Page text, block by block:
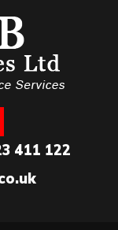
411 122